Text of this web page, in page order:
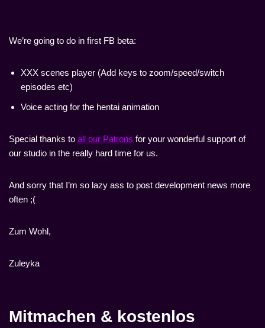
We’re going to do in first FB beta:
XXX scenes player (Add keys to zoom/speed/switch
episodes etc)
Voice acting for the hentai animation
Special thanks to all our Patrons for your wonderful support of
our studio in the really hard time for us.
And sorry that I’m so lazy ass to post development news more
often ;(
Zum Wohl,
Zuleyka
Mitmachen & kostenlos